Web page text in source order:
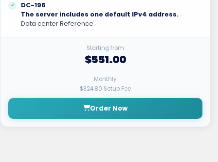
DC-196
The server includes one default IPv4 address.
Data center Reference
Starting from
$551.00
Monthly
$324.80 Setup Fee
Order Now